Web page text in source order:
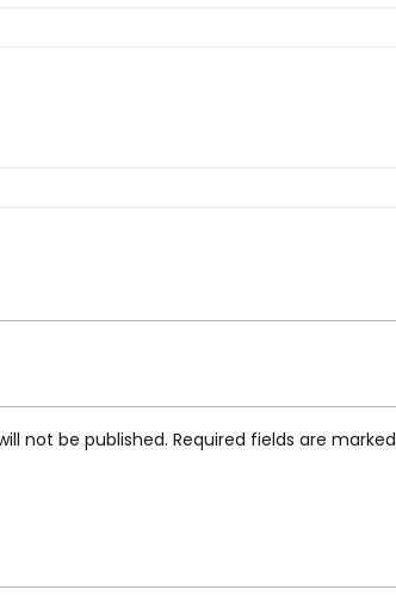
“Geo’s Kids Table”
not be published. Required fields are marked